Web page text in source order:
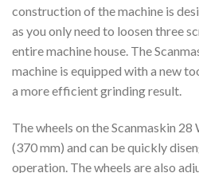
construction of the machine is
as you only need to loosen three
entire machine house. The
machine is equipped with a new
a more efficient grinding result.
The wheels on the Scanmaskin 28
(370 mm) and can be quickly
operation. The wheels are also